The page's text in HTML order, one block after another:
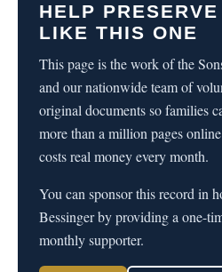
HELP
LIKE THIS ONE
This page is the work of the
and our nationwide team of
original documents so families
more than a million pages
costs real money every month.
You can sponsor this record in
Bessinger by providing a one-
monthly supporter.